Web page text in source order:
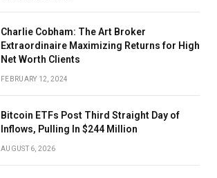
Charlie Cobham: The Art Broker
Extraordinaire Maximizing Returns for High
Net Worth Clients
FEBRUARY 12, 2024
Bitcoin ETFs Post Third Straight Day of
Inflows, Pulling In $244 Million
AUGUST 6, 2026